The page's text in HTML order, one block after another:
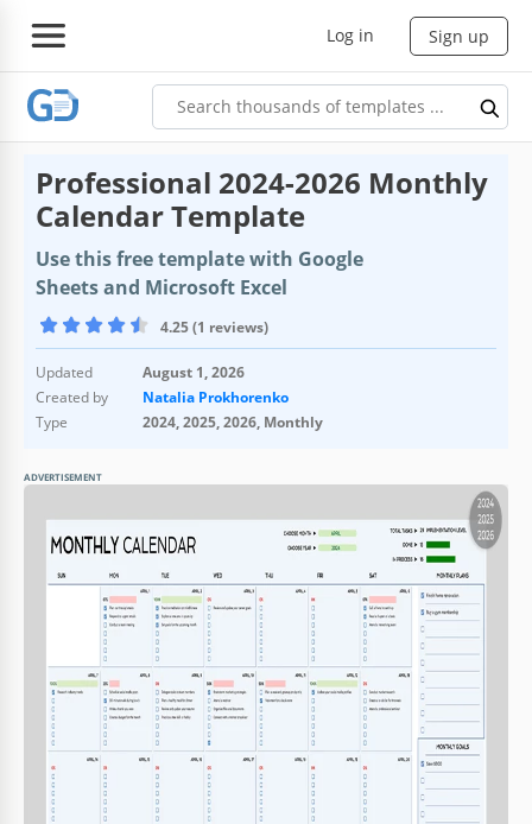
Log in Sign up
Professional 2024-2026 Monthly
Calendar Template
Use this free template with Google
Sheets and Microsoft Excel
4.25 (1 reviews)
Updated
August 1, 2026
Created by
Natalia Prokhorenko
Type
2024, 2025, 2026, Monthly
ADVERTISEMENT